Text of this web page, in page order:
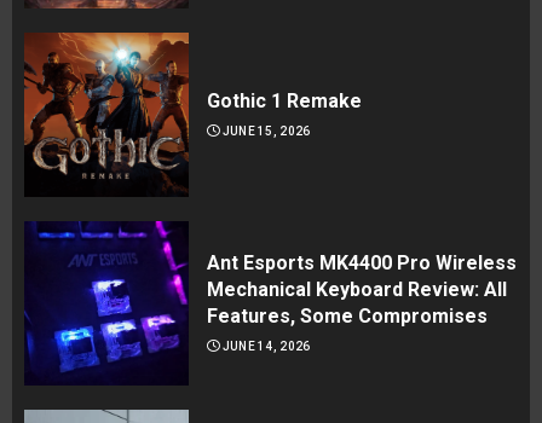
Gothic 1 Remake
JUNE 15, 2026
Ant Esports MK4400 Pro Wireless
Mechanical Keyboard Review: All
Features, Some Compromises
JUNE 14, 2026